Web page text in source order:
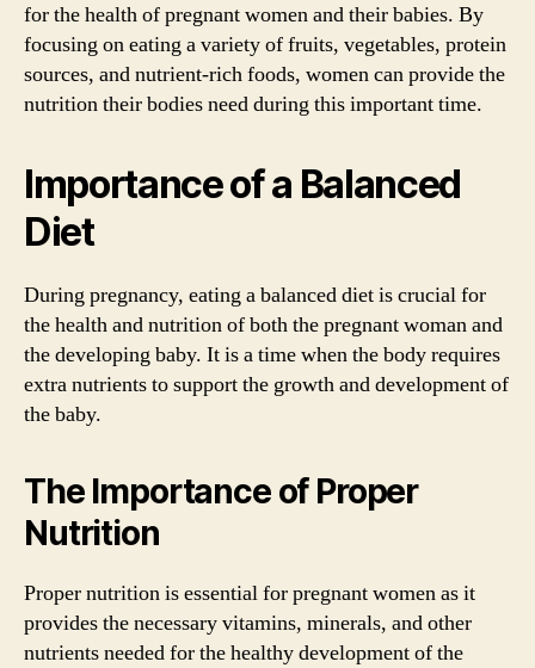
for the health of pregnant women and their babies. By
focusing on eating a variety of fruits, vegetables, protein
sources, and nutrient-rich foods, women can provide the
nutrition their bodies need during this important time.
Importance of a Balanced
Diet
During pregnancy, eating a balanced diet is crucial for
the health and nutrition of both the pregnant woman and
the developing baby. It is a time when the body requires
extra nutrients to support the growth and development of
the baby.
The Importance of Proper
Nutrition
Proper nutrition is essential for pregnant women as it
provides the necessary vitamins, minerals, and other
nutrients needed for the healthy development of the